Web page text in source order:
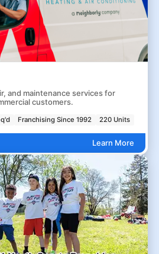
and maintenance services for
customers.
Franchising Since 1992 220 Units
Learn More